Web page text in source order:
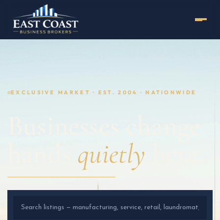
EXCLUSIVE MARKET · EST. 2004 · NATIONWIDE
quietly